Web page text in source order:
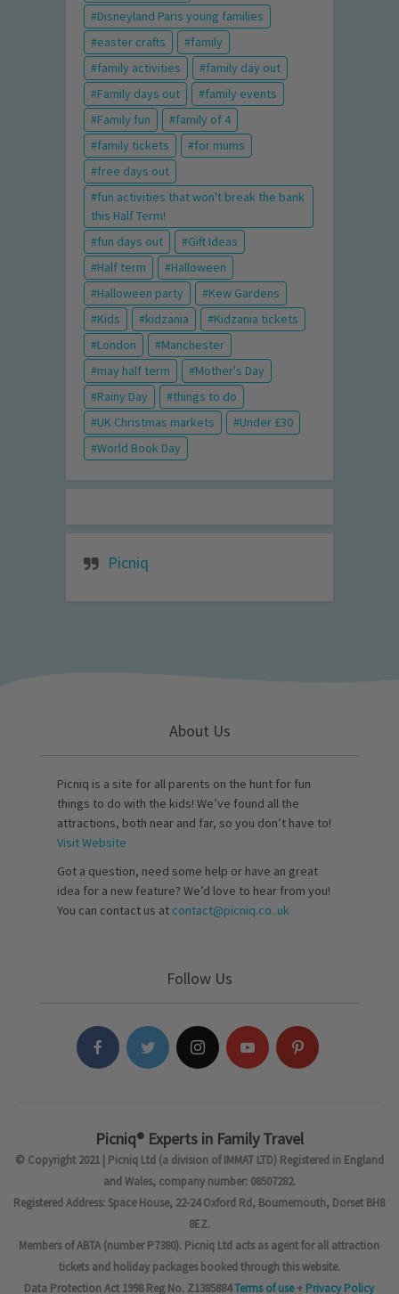
Disneyland Paris young families
easter crafts
family
family activities
family day out
Family days out
family events
Family fun
family of 4
family tickets
for mums
free days out
fun activities that won't break the bank
this Half Term!
fun days out
Gift Ideas
Half term
Halloween
Halloween party
Kew Gardens
Kids
kidzania
Kidzania tickets
London
Manchester
may half term
Mother's Day
Rainy Day
things to do
UK Christmas markets
Under £30
World Book Day
Picniq
About Us
Picniq is a site for all parents on the hunt for fun
things to do with the kids! We’ve found all the
attractions, both near and far, so you don’t have to!
Visit Website
Got a question, need some help or have an great
idea for a new feature? We’d love to hear from you!
You can contact us at contact@picniq.co..uk
Follow Us
Picniq® Experts in Family Travel
© Copyright 2021 | Picniq Ltd (a division of IMMAT LTD) Registered in England
and Wales, company number: 08507282.
Registered Address: Space House, 22-24 Oxford Rd, Bournemouth, Dorset BH8
8EZ.
Members of ABTA (number P7380). Picniq Ltd acts as agent for all attraction
tickets and holiday packages booked through this website.
Data Protection Act 1998 Reg No. Z1385884Terms of use+ Privacy Policy